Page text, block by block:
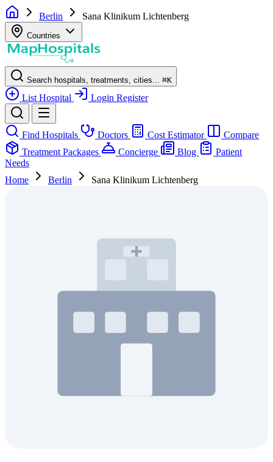
Berlin Sana Klinikum Lichtenberg
Countries
Search hospitals, treatments, cities... ⌘K
List Hospital Login Register
Find Hospitals Doctors Cost Estimator
Compare
Treatment Packages
Concierge Blog
Patient
Needs
Home
Berlin Sana Klinikum Lichtenberg